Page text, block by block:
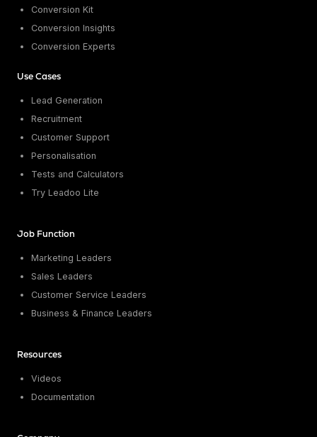
Conversion Kit
Conversion Insights
Conversion Experts
Use Cases
Lead Generation
Recruitment
Customer Support
Personalisation
Tests and Calculators
Try Leadoo Lite
Job Function
Marketing Leaders
Sales Leaders
Customer Service Leaders
Business & Finance Leaders
Resources
Videos
Documentation